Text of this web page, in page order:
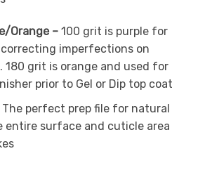
Orange – 100 grit is purple for
imperfections on
180 grit is orange and used for
prior to Gel or Dip top coat
The perfect prep file for natural
entire surface and cuticle area